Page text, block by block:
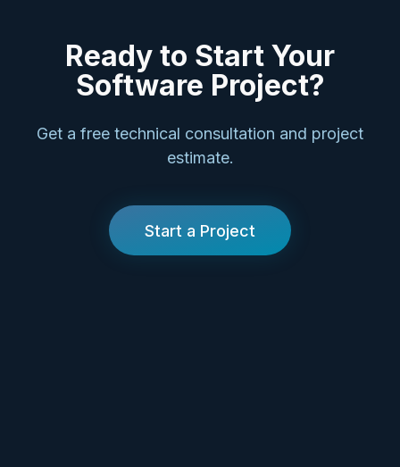
Ready to Start Your
Software Project?
Get a free technical consultation and project
estimate.
Start a Project